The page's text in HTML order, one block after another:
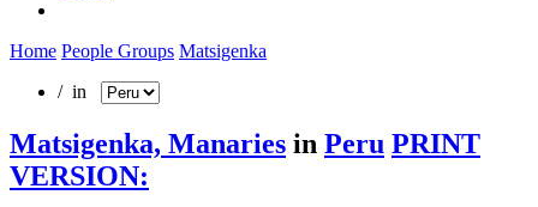
Home People Groups Matsigenka
/ in
Matsigenka, Manaries in Peru PRINT
VERSION: